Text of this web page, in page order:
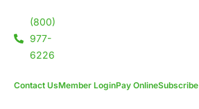
(800)
977-
6226
Contact UsMember LoginPay OnlineSubscribe